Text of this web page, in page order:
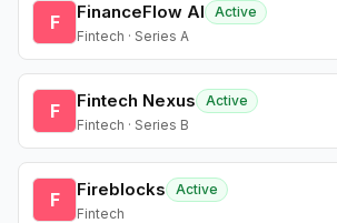
F FinanceFlow AI
Active
Fintech · Series A
F Fintech Nexus
Active
Fintech · Series B
F Fireblocks
Active
Fintech